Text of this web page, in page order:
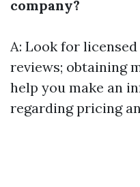
company?
A: Look for
reviews; obtaining
help you make an
regarding pricing